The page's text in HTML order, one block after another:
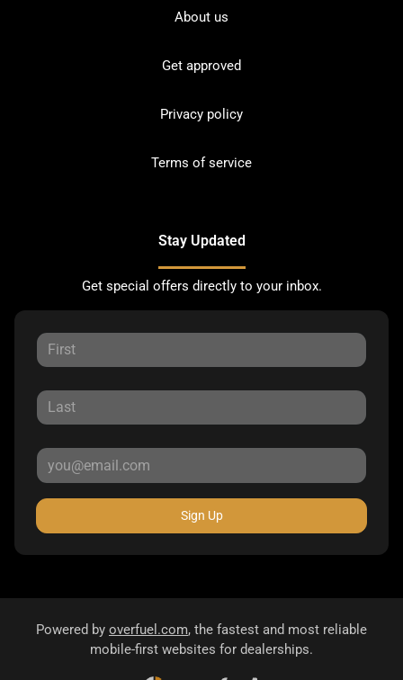
About us
Get approved
Privacy policy
Terms of service
Stay Updated
Get special offers directly to your inbox.
Sign Up
Powered by overfuel.com, the fastest and most reliable
mobile-first websites for dealerships.